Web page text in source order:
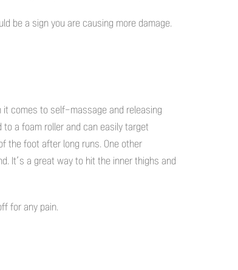
be a sign you are causing more damage.
it comes to self-massage and releasing
a foam roller and can easily target
the foot after long runs. One other
It’s a great way to hit the inner thighs and
for any pain.